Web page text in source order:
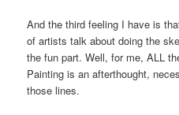
And the third feeling I have is
of artists talk about doing the
the fun part. Well, for me, ALL
Painting is an afterthought,
those lines.